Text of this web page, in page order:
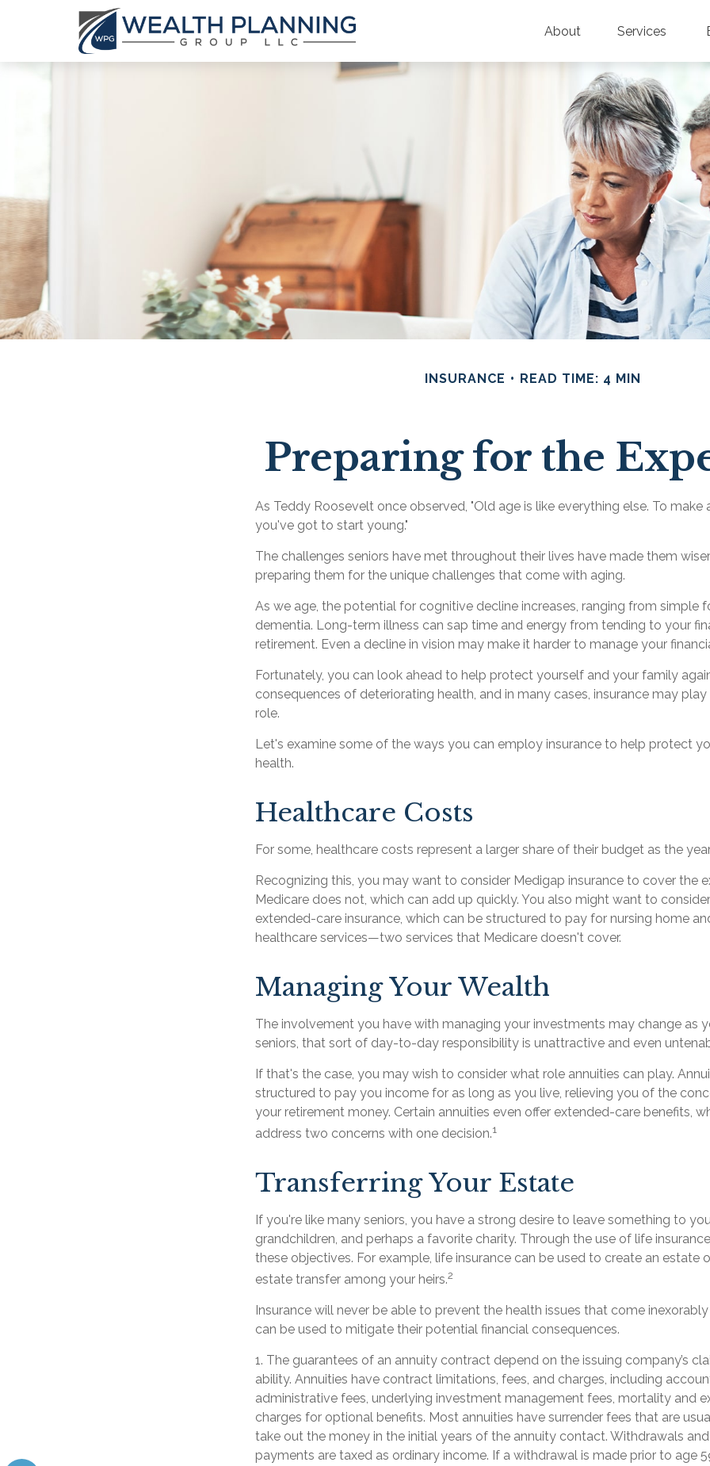
About Services
INSURANCE READ TIME: 4 MIN
Preparing for the
As Teddy Roosevelt once observed, "Old age is like everything else. To make
you've got to start young."
The challenges seniors have met throughout their lives have made them
preparing them for the unique challenges that come with aging.
As we age, the potential for cognitive decline increases, ranging from simple
dementia. Long-term illness can sap time and energy from tending to your
retirement. Even a decline in vision may make it harder to manage your
Fortunately, you can look ahead to help protect yourself and your family
consequences of deteriorating health, and in many cases, insurance may
role.
Let's examine some of the ways you can employ insurance to help protect
health.
Healthcare Costs
For some, healthcare costs represent a larger share of their budget as the
Recognizing this, you may want to consider Medigap insurance to cover the
Medicare does not, which can add up quickly. You also might want to
extended-care insurance, which can be structured to pay for nursing home
healthcare services—two services that Medicare doesn't cover.
Managing Your Wealth
The involvement you have with managing your investments may change as
seniors, that sort of day-to-day responsibility is unattractive and even
If that's the case, you may wish to consider what role annuities can play.
structured to pay you income for as long as you live, relieving you of the
your retirement money. Certain annuities even offer extended-care benefits,
address two concerns with one decision.1
Transferring Your Estate
If you're like many seniors, you have a strong desire to leave something to
grandchildren, and perhaps a favorite charity. Through the use of life
these objectives. For example, life insurance can be used to create an estate
estate transfer among your heirs.2
Insurance will never be able to prevent the health issues that come
can be used to mitigate their potential financial consequences.
1. The guarantees of an annuity contract depend on the issuing company’s
ability. Annuities have contract limitations, fees, and charges, including
administrative fees, underlying investment management fees, mortality and
charges for optional benefits. Most annuities have surrender fees that are
take out the money in the initial years of the annuity contact. Withdrawals
payments are taxed as ordinary income. If a withdrawal is made prior to age